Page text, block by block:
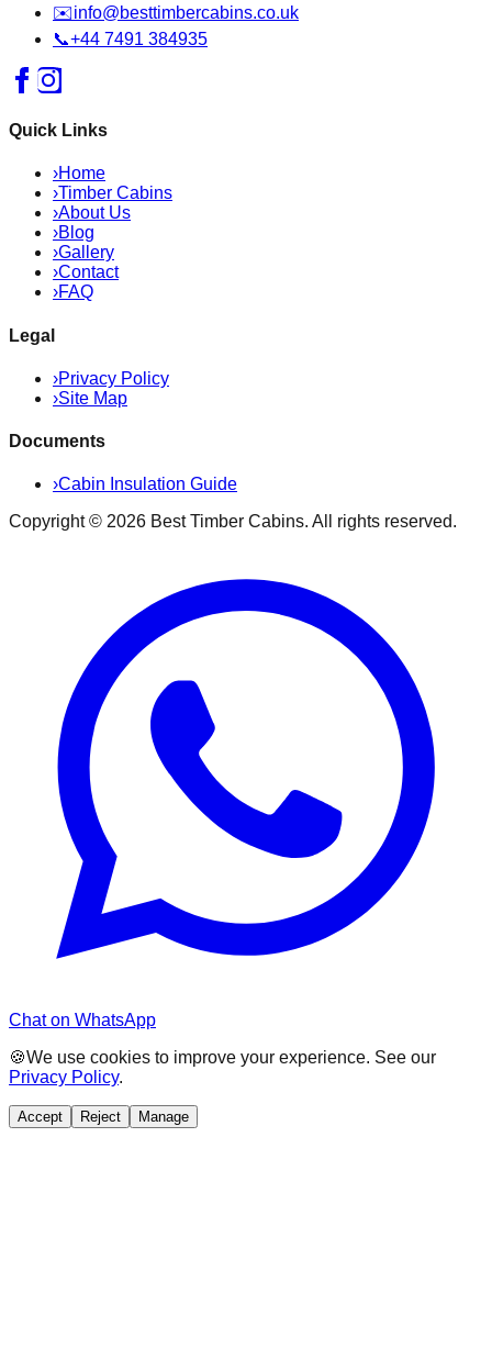
✉️info@besttimbercabins.co.uk
📞+44 7491 384935
Quick Links
›Home
›Timber Cabins
›About Us
›Blog
›Gallery
›Contact
›FAQ
Legal
›Privacy Policy
›Site Map
Documents
›Cabin Insulation Guide
Copyright © 2026 Best Timber Cabins. All rights reserved.
Chat on WhatsApp
🍪We use cookies to improve your experience. See our
Privacy Policy.
Accept Reject Manage